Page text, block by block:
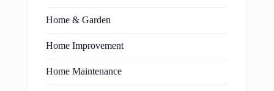
Home & Garden
Home Improvement
Home Maintenance